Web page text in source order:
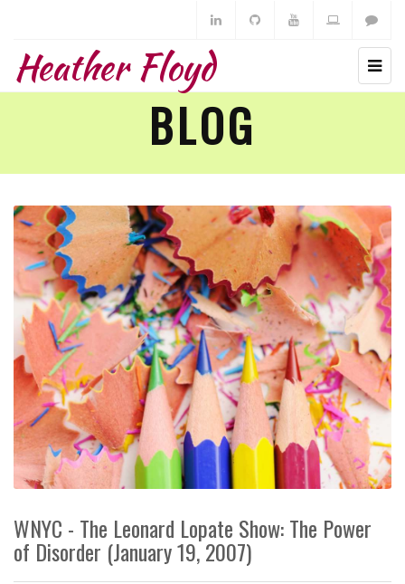
Heather Floyd
BLOG
WNYC - The Leonard Lopate Show: The Power
of Disorder (January 19, 2007)